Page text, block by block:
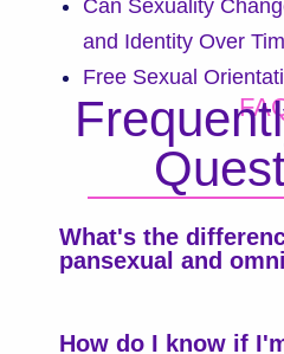
Can Sexuality
and Identity Over
Free Sexual
What's the
pansexual and
How do I know if